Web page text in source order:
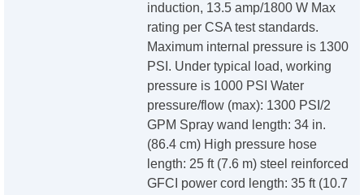
induction, 13.5 amp/1800 W Max
rating per CSA test standards.
Maximum internal pressure is 1300
PSI. Under typical load, working
pressure is 1000 PSI Water
pressure/flow (max): 1300 PSI/2
GPM Spray wand length: 34 in.
(86.4 cm) High pressure hose
length: 25 ft (7.6 m) steel reinforced
GFCI power cord length: 35 ft (10.7